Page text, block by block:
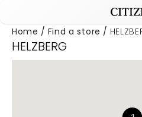
Home Find a store
HELZBERG
Added to